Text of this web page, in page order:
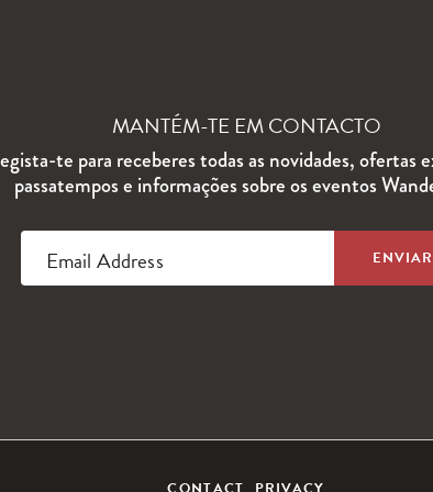
MANTÉM-TE EM CONTACTO
te para receberes todas as novidades, ofertas
passatempos e informações sobre os eventos
Email Address